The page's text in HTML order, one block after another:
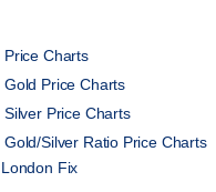
Price Charts
Gold Price Charts
Silver Price Charts
Gold/Silver Ratio Price Charts
London Fix